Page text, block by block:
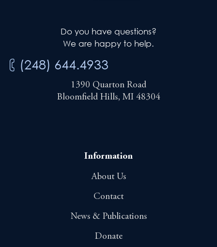
Do you have questions?
We are happy to help.
(248) 644.4933
1390 Quarton Road
Bloomfield Hills, MI 48304
Information
About Us
Contact
News & Publications
Donate